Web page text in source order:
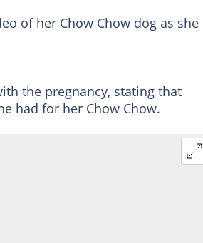
of her Chow Chow dog as she
the pregnancy, stating that
had for her Chow Chow.